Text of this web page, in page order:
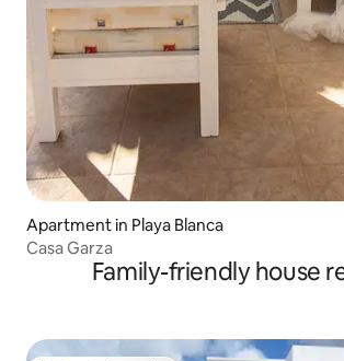
Apartment in Playa Blanca
Casa Garza
Family-friendly house